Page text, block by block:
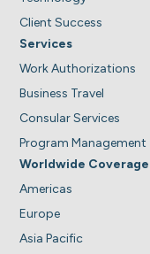
Client Success
Services
Work Authorizations
Business Travel
Consular Services
Program Management
Worldwide Coverage
Americas
Europe
Asia Pacific